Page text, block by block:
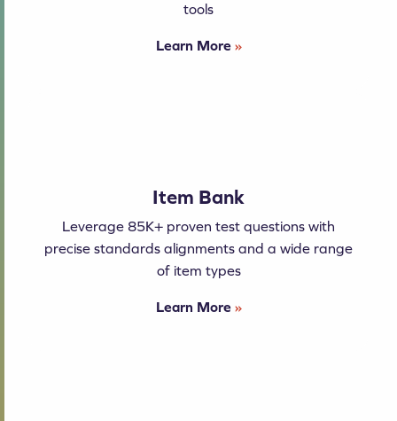
tools
Learn More »
Item Bank
Leverage 85K+ proven test questions with
precise standards alignments and a wide range
of item types
Learn More »